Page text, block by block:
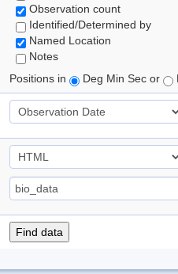
Observation count
Identified/Determined by
Named Location
Notes
Positions in
Deg Min Sec or